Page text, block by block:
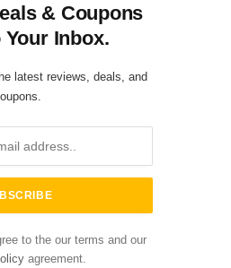
& Coupons
Your Inbox.
latest reviews, deals, and
to the our terms and our
agreement.